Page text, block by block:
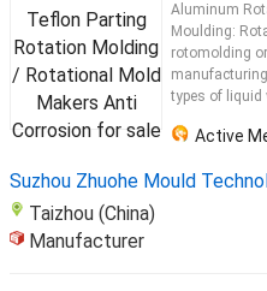
Aluminum
Moulding:
rotomolding
types of liquid
Active
Suzhou Zhuohe Mould
Taizhou (China)
Manufacturer